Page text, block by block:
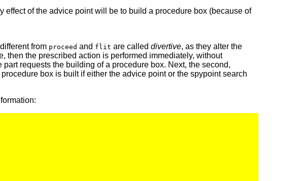
effect of the advice point will be to build a procedure box (because of
from proceed and flit are called divertive, as they alter the
then the prescribed action is performed immediately, without
part requests the building of a procedure box. Next, the second,
box is built if either the advice point or the spypoint search